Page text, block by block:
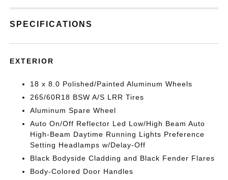
SPECIFICATIONS
EXTERIOR
18 x 8.0 Polished/Painted Aluminum Wheels
265/60R18 BSW A/S LRR Tires
Aluminum Spare Wheel
Auto On/Off Reflector Led Low/High Beam Auto
High-Beam Daytime Running Lights Preference
Setting Headlamps w/Delay-Off
Black Bodyside Cladding and Black Fender Flares
Body-Colored Door Handles